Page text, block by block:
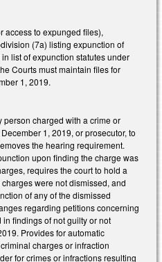
access to expunged files),
(7a) listing expunction of
list of expunction statutes under
Courts must maintain files for
1, 2019.
person charged with a crime or
1, 2019, or prosecutor, to
the hearing requirement.
upon finding the charge was
requires the court to hold a
were not dismissed, and
of any of the dismissed
regarding petitions concerning
findings of not guilty or not
Provides for automatic
charges or infraction
for crimes or infractions resulting